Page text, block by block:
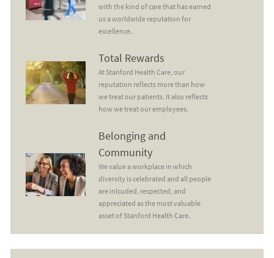
with the kind of care that has earned
us a worldwide reputation for
excellence.
Total Rewards
At Stanford Health Care, our
reputation reflects more than how
we treat our patients. It also reflects
how we treat our employees.
Belonging and CommunityBelonging and
Community
We value a workplace in which
diversity is celebrated and all people
are inlcuded, respected, and
appreciated as the most valuable
asset of Stanford Health Care.